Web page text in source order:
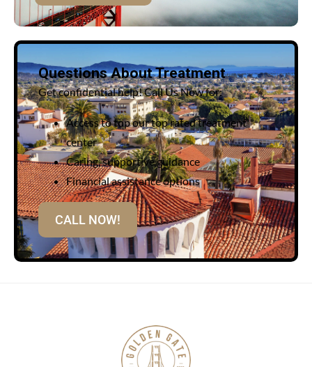
Questions About Treatment
Get confidential help! Call Us Now for:
Access to top our top rated treatment
center
Caring, supportive guidance
Financial assistance options
CALL NOW!